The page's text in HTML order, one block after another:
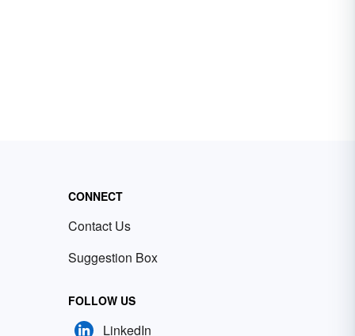
CONNECT
Contact Us
Suggestion Box
FOLLOW US
LinkedIn